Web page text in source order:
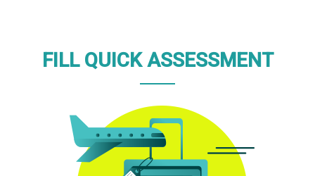
FILL QUICK ASSESSMENT